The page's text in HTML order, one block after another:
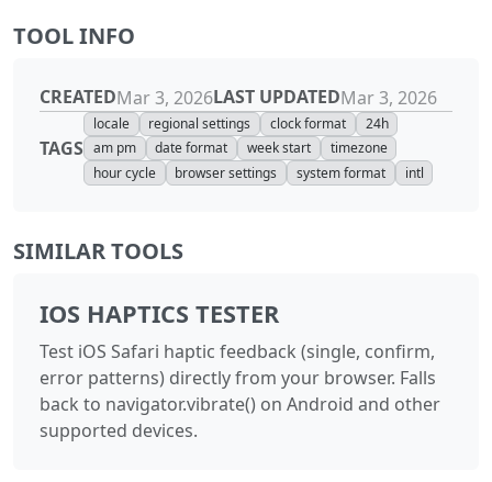
TOOL INFO
CREATEDMar 3, 2026LAST UPDATEDMar 3, 2026
TAGS
locale regional settings clock format
24h
am pm
date format week start
timezone
hour cycle
browser settings system format intl
SIMILAR TOOLS
IOS HAPTICS TESTER
Test iOS Safari haptic feedback (single, confirm,
error patterns) directly from your browser. Falls
back to navigator.vibrate() on Android and other
supported devices.